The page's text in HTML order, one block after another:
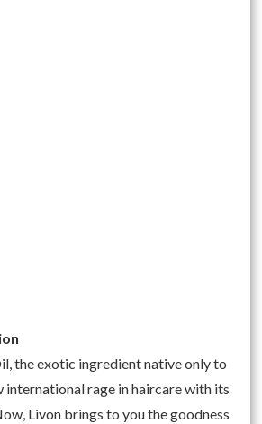
the exotic ingredient native only to
international rage in haircare with its
Livon brings to you the goodness